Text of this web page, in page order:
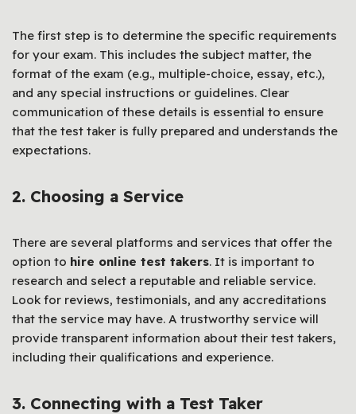
The first step is to determine the specific requirements
for your exam. This includes the subject matter, the
format of the exam (e.g., multiple-choice, essay, etc.),
and any special instructions or guidelines. Clear
communication of these details is essential to ensure
that the test taker is fully prepared and understands the
expectations.
2. Choosing a Service
There are several platforms and services that offer the
option to hire online test takers. It is important to
research and select a reputable and reliable service.
Look for reviews, testimonials, and any accreditations
that the service may have. A trustworthy service will
provide transparent information about their test takers,
including their qualifications and experience.
3. Connecting with a Test Taker